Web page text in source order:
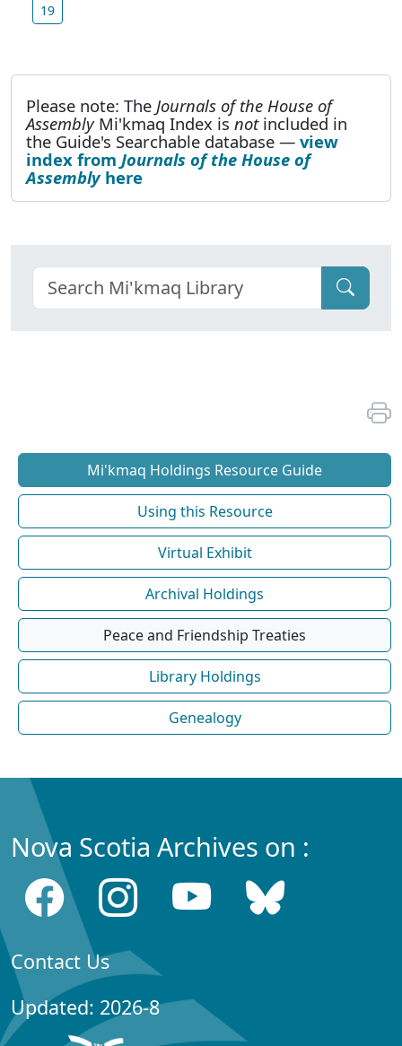
19
Please note: The Journals of the House of
AssemblyMi'kmaq Index isnotincluded in
the Guide's Searchable database — view
index from Journals of the House of
Assemblyhere
Mi'kmaq Holdings Resource Guide
Using this Resource
Virtual Exhibit
Archival Holdings
Peace and Friendship Treaties
Library Holdings
Genealogy
Nova Scotia Archives on :
Contact Us
Updated: 2026-8